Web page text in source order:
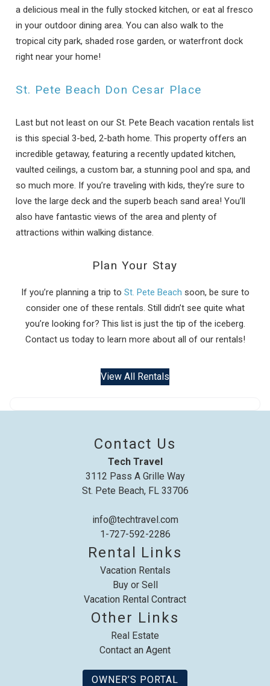
a delicious meal in the fully stocked kitchen, or eat al fresco
in your outdoor dining area. You can also walk to the
tropical city park, shaded rose garden, or waterfront dock
right near your home!
St. Pete Beach Don Cesar Place
Last but not least on our St. Pete Beach vacation rentals list
is this special 3-bed, 2-bath home. This property offers an
incredible getaway, featuring a recently updated kitchen,
vaulted ceilings, a custom bar, a stunning pool and spa, and
so much more. If you’re traveling with kids, they’re sure to
love the large deck and the superb beach sand area! You’ll
also have fantastic views of the area and plenty of
attractions within walking distance.
Plan Your Stay
If you’re planning a trip to St. Pete Beach soon, be sure to
consider one of these rentals. Still didn’t see quite what
you’re looking for? This list is just the tip of the iceberg.
Contact us today to learn more about all of our rentals!
View All Rentals
Contact Us
Tech Travel
3112 Pass A Grille Way
St. Pete Beach, FL 33706
info@techtravel.com
1-727-592-2286
Rental Links
Vacation Rentals
Buy or Sell
Vacation Rental Contract
Other Links
Real Estate
Contact an Agent
OWNER’S PORTAL